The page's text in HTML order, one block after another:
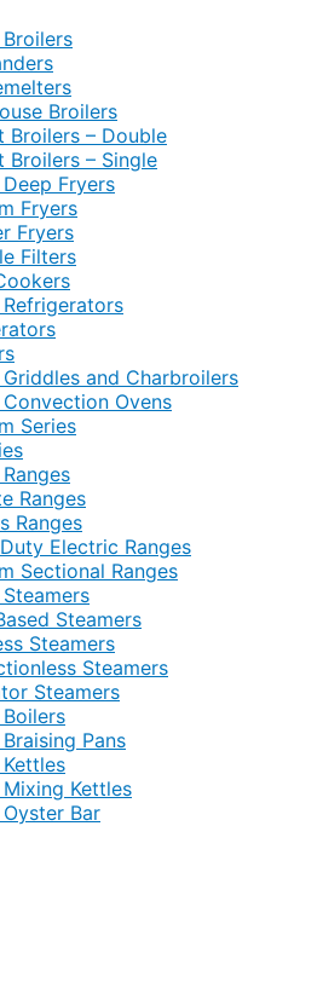
Broilers
Broilers – Double
Broilers – Single
Fryers
Fryers
Fryers
Filters
and Charbroilers
Ovens
Series
Ranges
Ranges
Electric Ranges
Sectional Ranges
Steamers
Steamers
Steamers
Steamers
Pans
Kettles
Bar